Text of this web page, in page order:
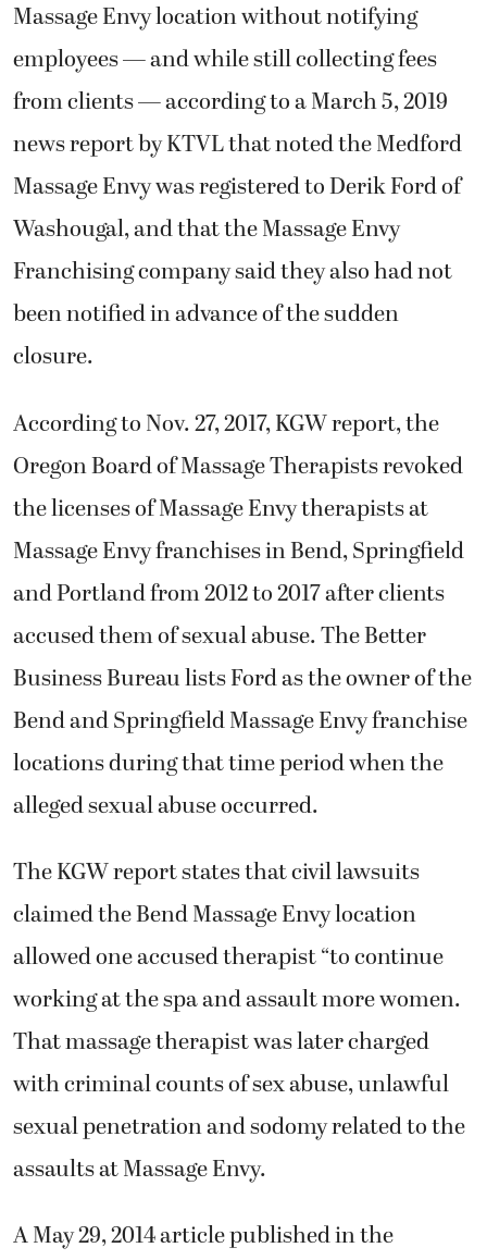
Massage Envy location without notifying
employees — and while still collecting fees
from clients — according to a March 5, 2019
news report by KTVL that noted the Medford
Massage Envy was registered to Derik Ford of
Washougal, and that the Massage Envy
Franchising company said they also had not
been notified in advance of the sudden
closure.
According to Nov. 27, 2017, KGW report, the
Oregon Board of Massage Therapists revoked
the licenses of Massage Envy therapists at
Massage Envy franchises in Bend, Springfield
and Portland from 2012 to 2017 after clients
accused them of sexual abuse. The Better
Business Bureau lists Ford as the owner of the
Bend and Springfield Massage Envy franchise
locations during that time period when the
alleged sexual abuse occurred.
The KGW report states that civil lawsuits
claimed the Bend Massage Envy location
allowed one accused therapist “to continue
working at the spa and assault more women.
That massage therapist was later charged
with criminal counts of sex abuse, unlawful
sexual penetration and sodomy related to the
assaults at Massage Envy.
A May 29, 2014 article published in the